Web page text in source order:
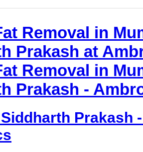
Removal in
Prakash at
Removal in
Prakash -
Prakash